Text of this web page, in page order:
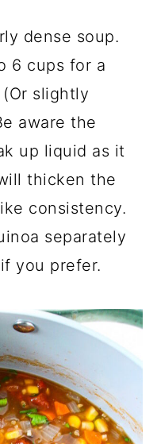
dense soup.
6 cups for a
slightly
aware the
up liquid as it
thicken the
consistency.
separately
you prefer.